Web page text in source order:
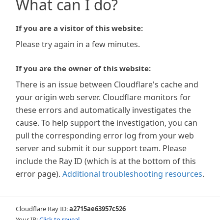
What can I do?
If you are a visitor of this website:
Please try again in a few minutes.
If you are the owner of this website:
There is an issue between Cloudflare's cache and
your origin web server. Cloudflare monitors for
these errors and automatically investigates the
cause. To help support the investigation, you can
pull the corresponding error log from your web
server and submit it our support team. Please
include the Ray ID (which is at the bottom of this
error page). Additional troubleshooting resources.
Cloudflare Ray ID:a2715ae63957c526